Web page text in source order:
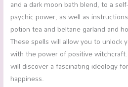
and a dark moon bath blend, to a
psychic power, as well as
potion tea and beltane garland and
These spells will allow you to unlock
with the power of positive
will discover a fascinating ideology
happiness.